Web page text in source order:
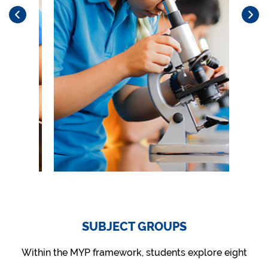
SUBJECT GROUPS
Within the MYP framework, students explore eight